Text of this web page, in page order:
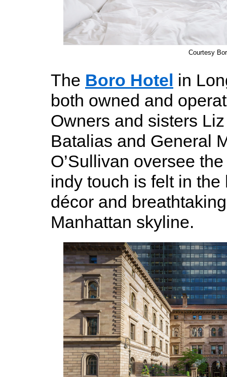
Courtesy
The Boro Hotel in
both owned and
Owners and sisters
Batalias and General
O’Sullivan oversee
indy touch is felt in the
décor and
Manhattan skyline.